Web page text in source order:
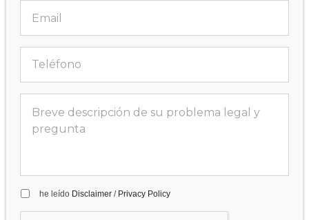
he leído Disclaimer/ Privacy Policy